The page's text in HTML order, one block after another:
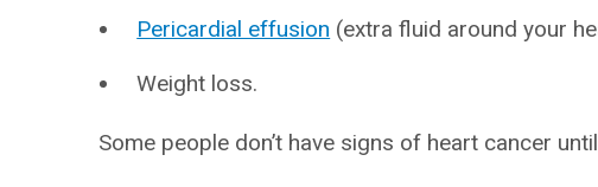
Pericardial effusion (extra fluid around your
Weight loss.
Some people don’t have signs of heart cancer